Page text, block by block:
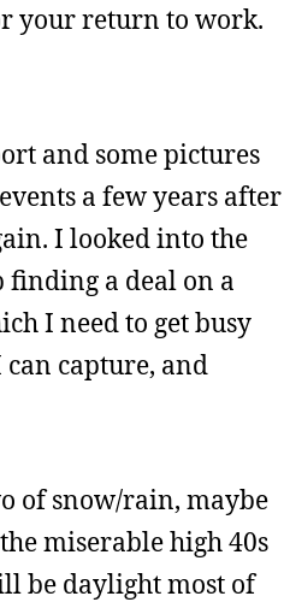
your return to work.
and some pictures
a few years after
I looked into the
finding a deal on a
I need to get busy
capture, and
of snow/rain, maybe
miserable high 40s
be daylight most of